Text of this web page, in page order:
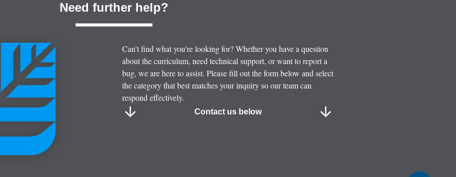
Need further help?
Can’t find what you’re looking for? Whether you have a question
about the curriculum, need technical support, or want to report a
bug, we are here to assist. Please fill out the form below and select
the category that best matches your inquiry so our team can
respond effectively.
Contact us below